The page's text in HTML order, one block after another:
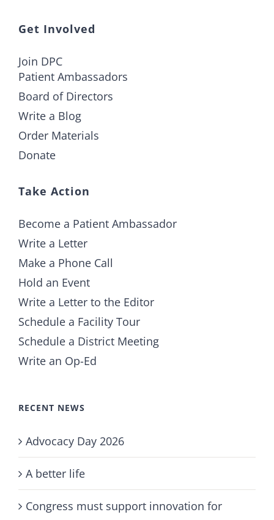
Get Involved
Join DPC
Patient Ambassadors
Board of Directors
Write a Blog
Order Materials
Donate
Take Action
Become a Patient Ambassador
Write a Letter
Make a Phone Call
Hold an Event
Write a Letter to the Editor
Schedule a Facility Tour
Schedule a District Meeting
Write an Op-Ed
RECENT NEWS
Advocacy Day 2026
A better life
Congress must support innovation for